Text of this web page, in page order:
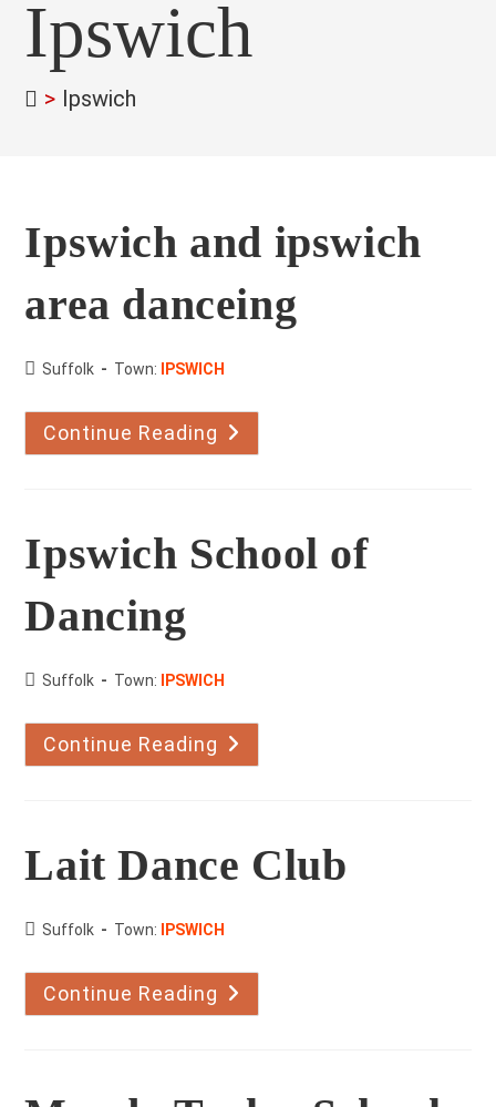
Ipswich
> Ipswich
Ipswich and ipswich
area danceing
County:
Suffolk Town: IPSWICH
Continue Reading Ipswich
And
Ipswich
Ipswich School of
Dancing
County:
Suffolk Town: IPSWICH
Continue Reading Ipswich
School
Of
Lait Dance Club
County:
Suffolk Town: IPSWICH
Continue Reading Lait
Dance
Club